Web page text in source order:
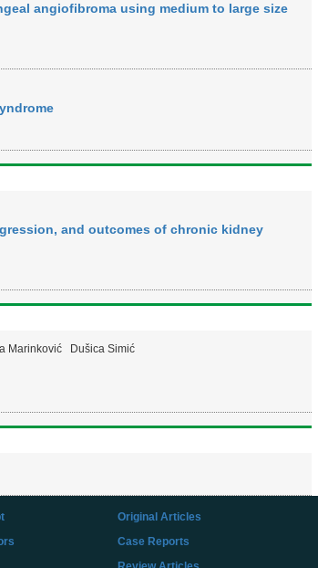
angiofibroma using medium to large size
and outcomes of chronic kidney
Marinković Dušica Simić
Original Articles
Case Reports